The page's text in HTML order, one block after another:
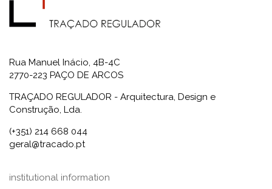
Rua Manuel Inácio, 4B-4C
2770-223 PAÇO DE ARCOS
TRAÇADO REGULADOR - Arquitectura, Design e
Construção, Lda.
(+351) 214 668 044
geral@tracado.pt
institutional information